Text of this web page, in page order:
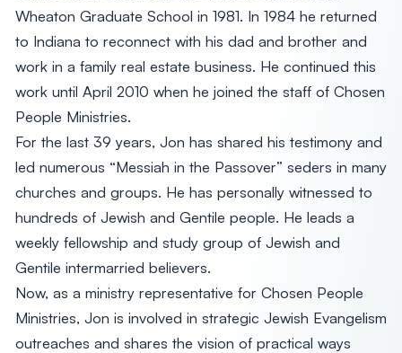
Wheaton Graduate School in 1981. In 1984 he returned
to Indiana to reconnect with his dad and brother and
work in a family real estate business. He continued this
work until April 2010 when he joined the staff of Chosen
People Ministries.
For the last 39 years, Jon has shared his testimony and
led numerous “Messiah in the Passover” seders in many
churches and groups. He has personally witnessed to
hundreds of Jewish and Gentile people. He leads a
weekly fellowship and study group of Jewish and
Gentile intermarried believers.
Now, as a ministry representative for Chosen People
Ministries, Jon is involved in strategic Jewish Evangelism
outreaches and shares the vision of practical ways